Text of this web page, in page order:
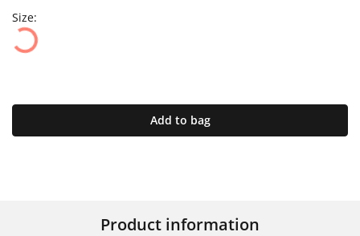
Size:
Add to bag
Product information